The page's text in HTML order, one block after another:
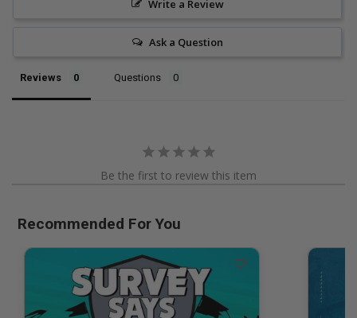
Write a Review
Ask a Question
Reviews Questions
Be the first to review this item
Recommended For You